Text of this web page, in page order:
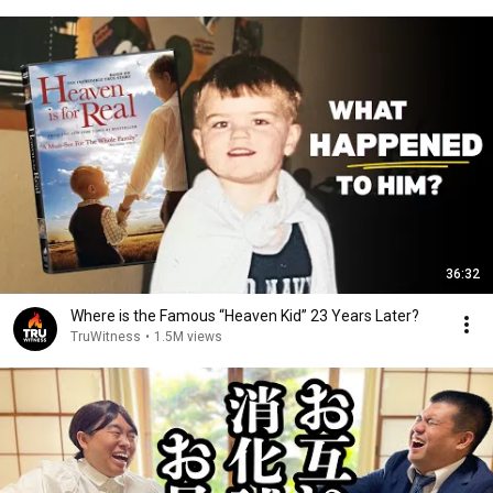
36:32
Where is the Famous “Heaven Kid” 23 Years Later?
TruWitness • 1.5M views